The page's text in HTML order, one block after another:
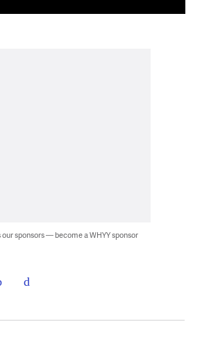
our sponsors — become a WHYY sponsor